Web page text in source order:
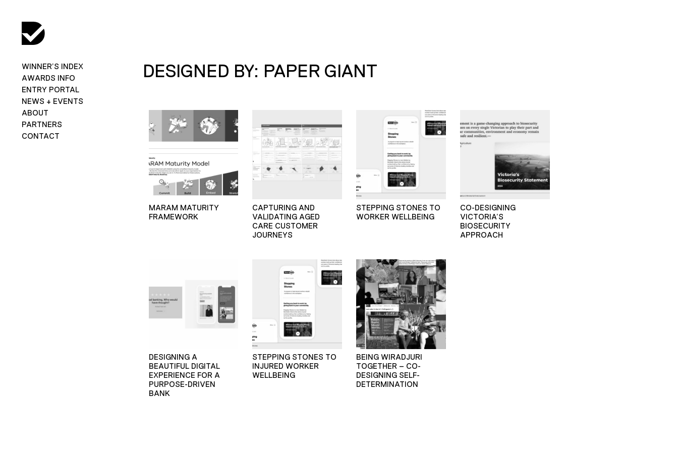
WINNER’S INDEX
AWARDS INFO
ENTRY PORTAL
NEWS + EVENTS
ABOUT
PARTNERS
CONTACT
DESIGNED BY: PAPER GIANT
MARAM MATURITY
FRAMEWORK
CAPTURING AND
VALIDATING AGED
CARE CUSTOMER
JOURNEYS
STEPPING STONES TO
WORKER WELLBEING
CO-DESIGNING
VICTORIA’S
BIOSECURITY
APPROACH
DESIGNING A
BEAUTIFUL DIGITAL
EXPERIENCE FOR A
PURPOSE-DRIVEN
BANK
STEPPING STONES TO
INJURED WORKER
WELLBEING
BEING WIRADJURI
TOGETHER – CO-
DESIGNING SELF-
DETERMINATION